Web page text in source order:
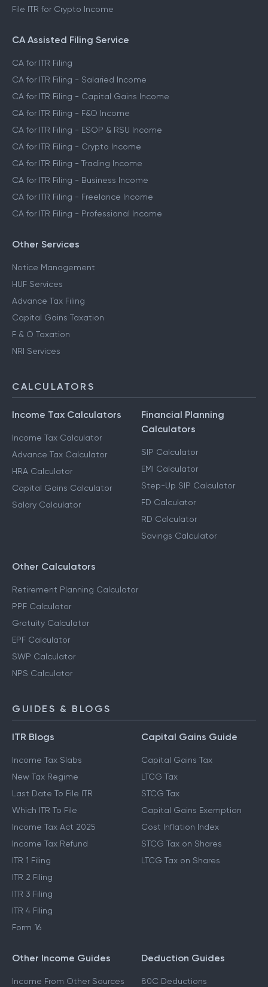
File ITR for Crypto Income
CA Assisted Filing Service
CA for ITR Filing
CA for ITR Filing - Salaried Income
CA for ITR Filing - Capital Gains Income
CA for ITR Filing - F&O Income
CA for ITR Filing - ESOP & RSU Income
CA for ITR Filing - Crypto Income
CA for ITR Filing - Trading Income
CA for ITR Filing - Business Income
CA for ITR Filing - Freelance Income
CA for ITR Filing - Professional Income
Other Services
Notice Management
HUF Services
Advance Tax Filing
Capital Gains Taxation
F & O Taxation
NRI Services
CALCULATORS
Income Tax Calculators
Income Tax Calculator
Advance Tax Calculator
HRA Calculator
Capital Gains Calculator
Salary Calculator
Financial Planning
Calculators
SIP Calculator
EMI Calculator
Step-Up SIP Calculator
FD Calculator
RD Calculator
Savings Calculator
Other Calculators
Retirement Planning Calculator
PPF Calculator
Gratuity Calculator
EPF Calculator
SWP Calculator
NPS Calculator
GUIDES & BLOGS
ITR Blogs
Income Tax Slabs
New Tax Regime
Last Date To File ITR
Which ITR To File
Income Tax Act 2025
Income Tax Refund
ITR 1 Filing
ITR 2 Filing
ITR 3 Filing
ITR 4 Filing
Form 16
Capital Gains Guide
Capital Gains Tax
LTCG Tax
STCG Tax
Capital Gains Exemption
Cost Inflation Index
STCG Tax on Shares
LTCG Tax on Shares
Other Income Guides
Income From Other Sources
Deduction Guides
80C Deductions